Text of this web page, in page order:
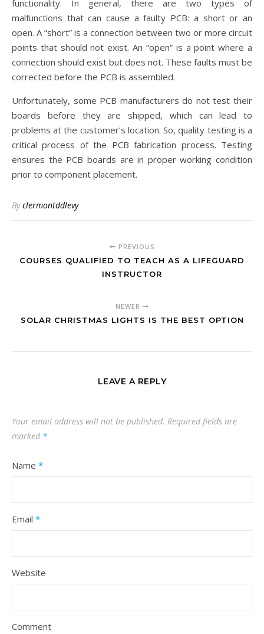
functionality. In general, there are two types of
malfunctions that can cause a faulty PCB: a short or an
open. A “short” is a connection between two or more circuit
points that should not exist. An “open” is a point where a
connection should exist but does not. These faults must be
corrected before the PCB is assembled.
Unfortunately, some PCB manufacturers do not test their
boards before they are shipped, which can lead to
problems at the customer’s location. So, quality testing is a
critical process of the PCB fabrication process. Testing
ensures the PCB boards are in proper working condition
prior to component placement.
Byclermontddlevy
PREVIOUS
COURSES QUALIFIED TO TEACH AS A LIFEGUARD
INSTRUCTOR
NEWER
SOLAR CHRISTMAS LIGHTS IS THE BEST OPTION
LEAVE A REPLY
Your email address will not be published. Required fields are
marked *
Name *
Email *
Website
Comment